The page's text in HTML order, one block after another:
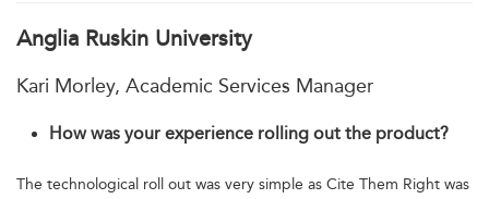
Anglia Ruskin University
Kari Morley, Academic Services Manager
How was your experience rolling out the product?
The technological roll out was very simple as Cite Them Right was